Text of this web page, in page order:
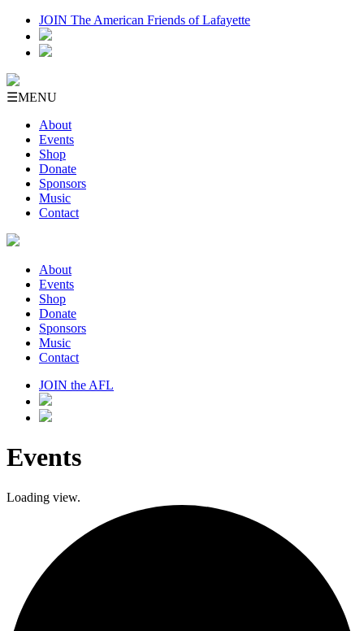
JOIN The American Friends of Lafayette
☰MENU
About
Events
Shop
Donate
Sponsors
Music
Contact
About
Events
Shop
Donate
Sponsors
Music
Contact
JOIN the AFL
Events
Loading view.